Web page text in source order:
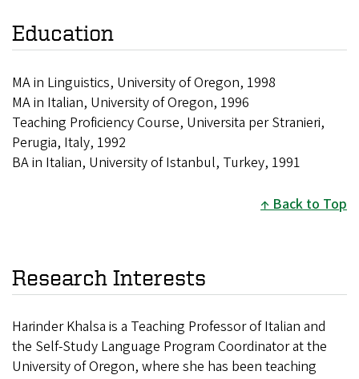
Education
MA in Linguistics, University of Oregon, 1998
MA in Italian, University of Oregon, 1996
Teaching Proficiency Course, Universita per Stranieri,
Perugia, Italy, 1992
BA in Italian, University of Istanbul, Turkey, 1991
Back to Top
Research Interests
Harinder Khalsa is a Teaching Professor of Italian and
the Self-Study Language Program Coordinator at the
University of Oregon, where she has been teaching